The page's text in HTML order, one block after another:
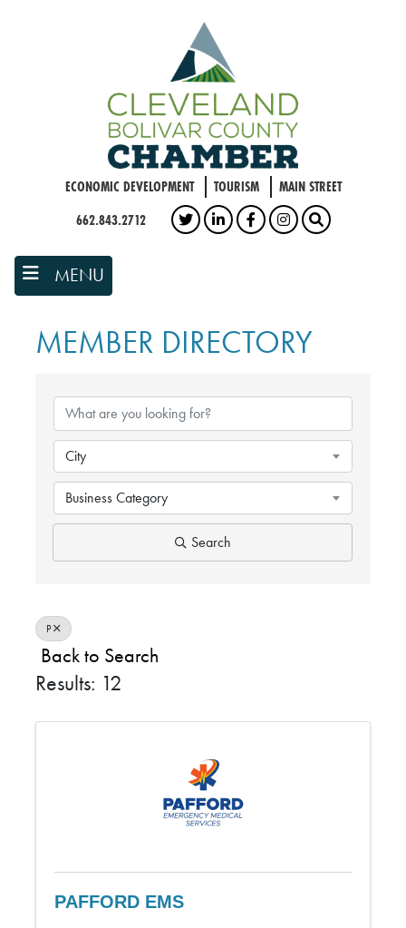
ECONOMIC DEVELOPMENT TOURISM
MAIN STREET
662.843.2712
TWITTERLINKEDINFACEBOOK
INSTAGRAM
SEARCH
MENU
MEMBER DIRECTORY
City
Business Category
Search
P
Back to Search
Results: 12
PAFFORD EMS